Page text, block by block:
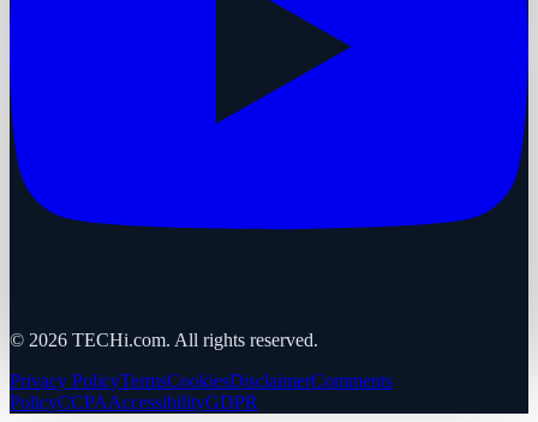
© 2026 TECHi.com. All rights reserved.
Privacy PolicyTermsCookiesDisclaimerComments
PolicyCCPAAccessibilityGDPR